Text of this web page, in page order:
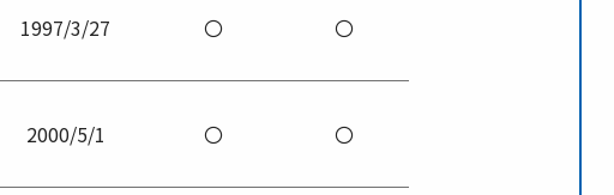
1997/3/27 〇 〇
2000/5/1 〇 〇